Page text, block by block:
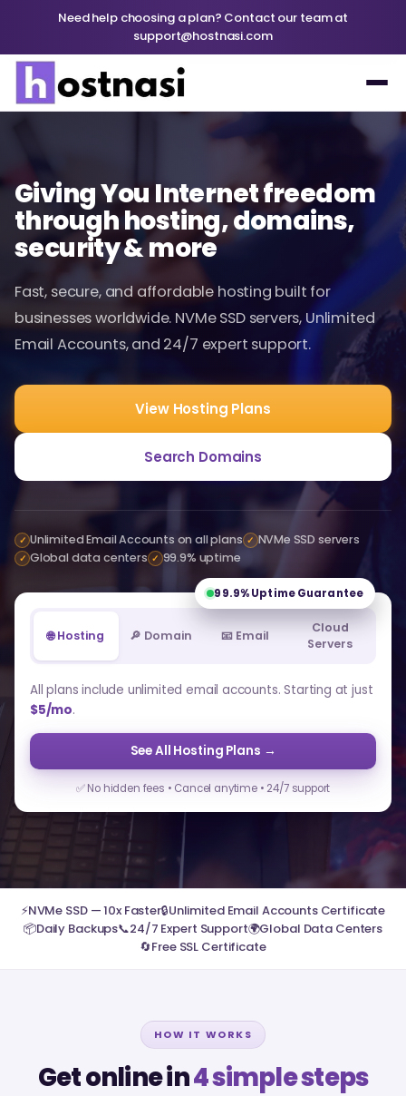
Need help choosing a plan? Contact our team at
support@hostnasi.com
Giving You Internet freedom
through hosting, domains,
security & more
Fast, secure, and affordable hosting built for
businesses worldwide. NVMe SSD servers, Unlimited
Email Accounts, and 24/7 expert support.
View Hosting Plans
Search Domains
✓ Unlimited Email Accounts on all plans ✓ NVMe SSD servers
✓ Global data centers ✓ 99.9% uptime
99.9% Uptime Guarantee
🌐 Hosting 🔎 Domain 📧 Email
Cloud
Servers
All plans include unlimited email accounts. Starting at just
$5/mo.
See All Hosting Plans →
✅ No hidden fees • Cancel anytime • 24/7 support
⚡NVMe SSD — 10x Faster🔒Unlimited Email Accounts Certificate
📦Daily Backups📞24/7 Expert Support🌍Global Data Centers
🔄Free SSL Certificate
HOW IT WORKS
Get online in4 simple steps